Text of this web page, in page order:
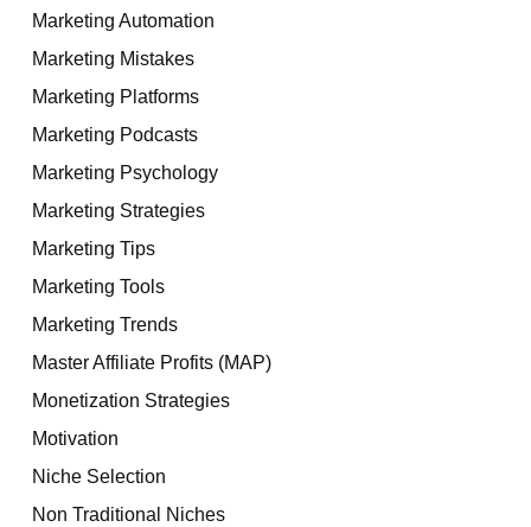
Marketing Automation
Marketing Mistakes
Marketing Platforms
Marketing Podcasts
Marketing Psychology
Marketing Strategies
Marketing Tips
Marketing Tools
Marketing Trends
Master Affiliate Profits (MAP)
Monetization Strategies
Motivation
Niche Selection
Non Traditional Niches